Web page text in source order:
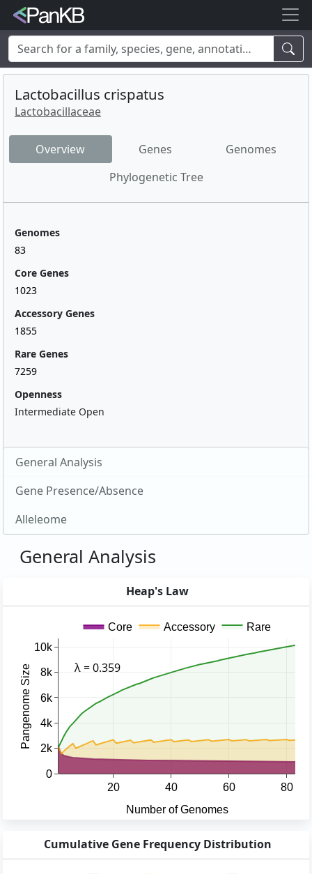
Examples:Limosilactobacillus reuteri,Rhamnolipid,adhE,
mannosylglycerate hydrolase, lacto
soybean
Lactobacillus crispatus
Lactobacillaceae
Overview Genes
Genomes
Phylogenetic Tree
Genomes
83
Core Genes
1023
Accessory Genes
1855
Rare Genes
7259
Openness
Intermediate Open
General Analysis
Gene Presence/Absence
Alleleome
General Analysis
Heap's Law
Cumulative Gene Frequency Distribution